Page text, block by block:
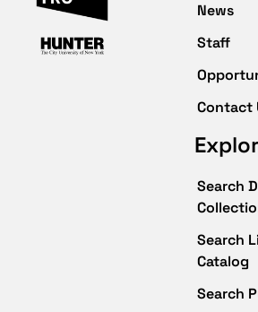
News
Staff
Contact
Search
Search
Catalog
Search